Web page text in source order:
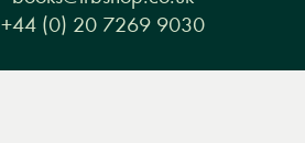
+44 (0) 20 7269 9030